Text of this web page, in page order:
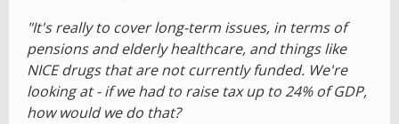
"It's really to cover long-term issues, in terms of
pensions and elderly healthcare, and things like
NICE drugs that are not currently funded. We're
looking at - if we had to raise tax up to 24% of GDP,
how would we do that?